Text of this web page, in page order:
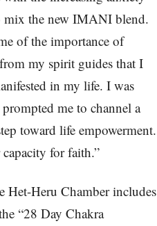
mix the new IMANI blend.
of the importance of
my spirit guides that I
in my life. I was
me to channel a
toward life empowerment.
for faith.”
Het-Heru Chamber includes
“28 Day Chakra